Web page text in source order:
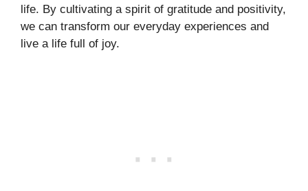
life. By cultivating a spirit of gratitude and positivity,
we can transform our everyday experiences and
live a life full of joy.